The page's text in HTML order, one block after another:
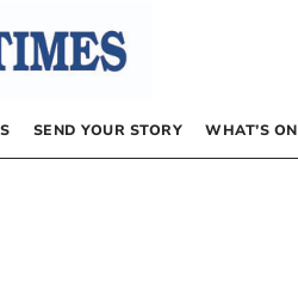
SEND YOUR STORY WHAT’S ON